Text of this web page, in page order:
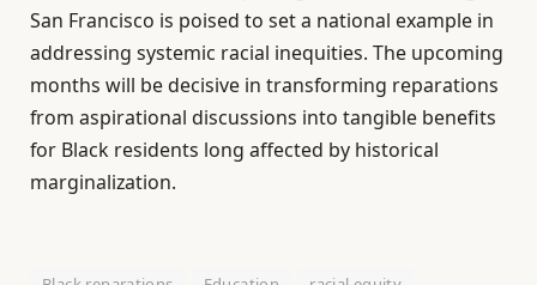
San Francisco is poised to set a national example in
addressing systemic racial inequities. The upcoming
months will be decisive in transforming reparations
from aspirational discussions into tangible benefits
for Black residents long affected by historical
marginalization.